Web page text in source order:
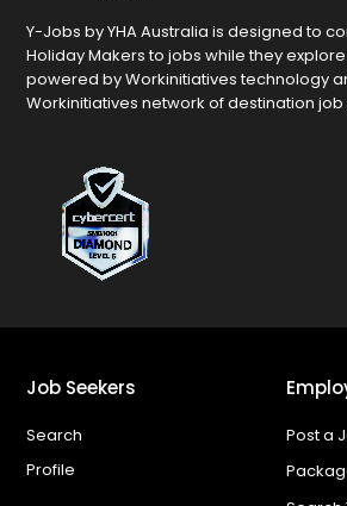
Y-Jobs by YHA Australia is designed to
Holiday Makers to jobs while they
powered by Workinitiatives technology
Workinitiatives network of destination
Job Seekers
Search
Profile
Post a